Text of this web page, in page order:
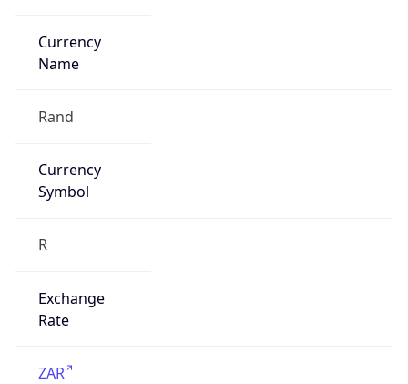
Currency
Name
Rand
Currency
Symbol
R
Exchange
Rate
ZAR